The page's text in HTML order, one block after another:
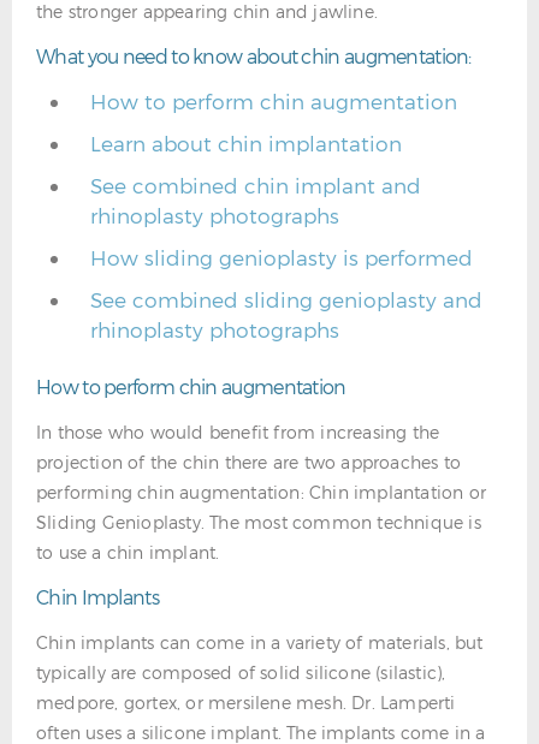
the stronger appearing chin and jawline.
What you need to know about chin augmentation:
How to perform chin augmentation
Learn about chin implantation
See combined chin implant and
rhinoplasty photographs
How sliding genioplasty is performed
See combined sliding genioplasty and
rhinoplasty photographs
How to perform chin augmentation
In those who would benefit from increasing the
projection of the chin there are two approaches to
performing chin augmentation: Chin implantation or
Sliding Genioplasty. The most common technique is
to use a chin implant.
Chin Implants
Chin implants can come in a variety of materials, but
typically are composed of solid silicone (silastic),
medpore, gortex, or mersilene mesh. Dr. Lamperti
often uses a silicone implant. The implants come in a